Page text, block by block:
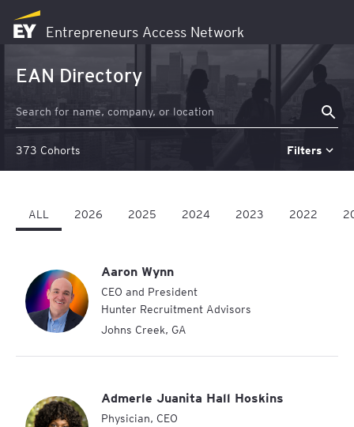
EY
Logo
Home
Entrepreneurs Access Network
EAN Directory
373 Cohorts Filters
ALL 2026 2025 2024 2023 2022
Aaron Wynn
CEO and President
Hunter Recruitment Advisors
Johns Creek, GA
Admerle Juanita Hall Hoskins
Physician, CEO